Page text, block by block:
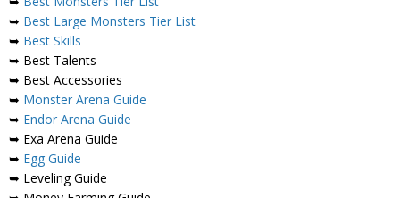
➥ Best Large Monsters Tier List
➥ Best Skills
➥ Best Talents
➥ Best Accessories
➥ Monster Arena Guide
➥ Endor Arena Guide
➥ Exa Arena Guide
➥ Egg Guide
➥ Leveling Guide